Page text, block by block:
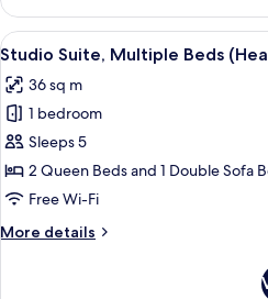
bed
(Hearing
Accessible)
Suite,
King
with
Sofa
bed
(Hearing
Accessible)
View
all
photos
for
Studio
Suite,
Multiple
(Hearing
A
5
Studio Suite, Multiple Beds
36 sq m
1 bedroom
Sleeps 5
2 Queen Beds and 1 Double Sofa
Free Wi-Fi
More details
More